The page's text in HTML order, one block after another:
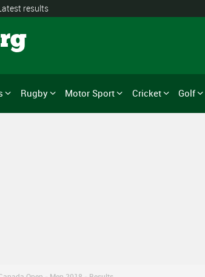
results
Rugby Motor Sport Cricket Golf